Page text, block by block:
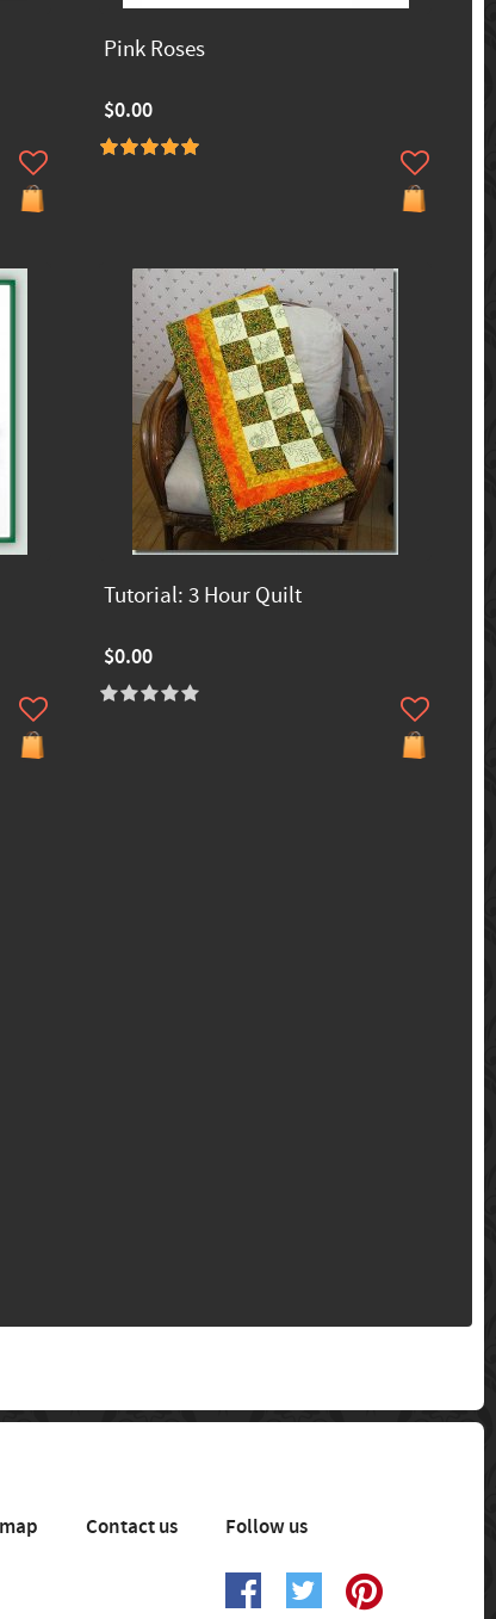
Pink Roses
$0.00
Tutorial: 3 Hour Quilt
$0.00
Contact us Follow us